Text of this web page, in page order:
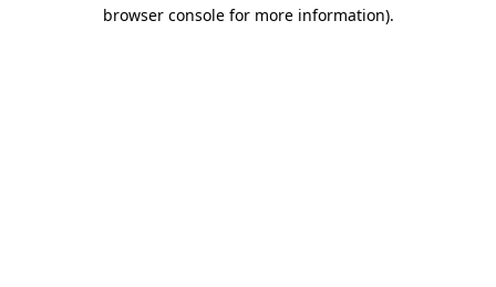
browser console for more information).